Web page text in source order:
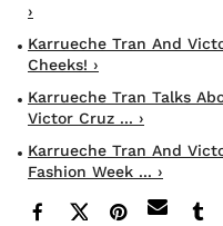
›
Karrueche Tran And
Cheeks! ›
Karrueche Tran Talks
Victor Cruz ... ›
Karrueche Tran And
Fashion Week ... ›